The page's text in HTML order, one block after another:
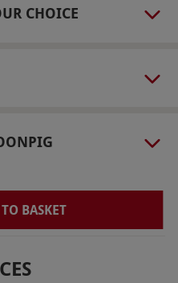
CHOICE
BASKET